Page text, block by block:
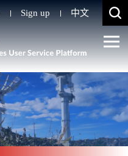
Sign up 中文